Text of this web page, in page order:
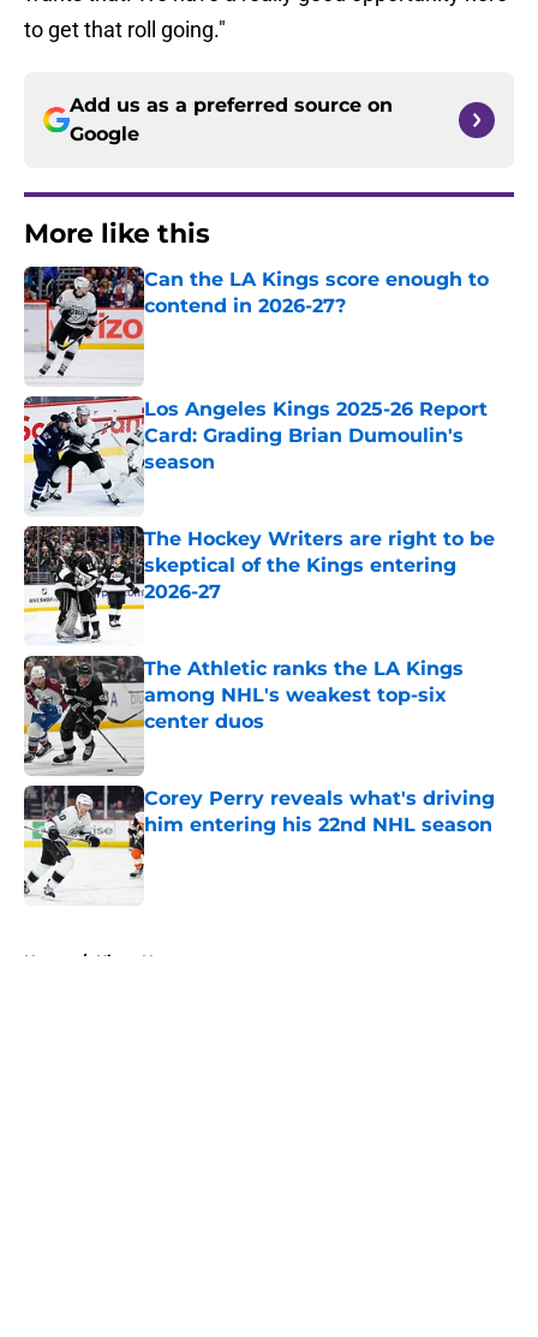
to get that roll going."
Add us as a preferred source on
Google
More like this
Can the LA Kings score enough to
contend in 2026-27?
Published by on Invalid Date
Los Angeles Kings 2025-26 Report
Card: Grading Brian Dumoulin's
season
Published by on Invalid Date
The Hockey Writers are right to be
skeptical of the Kings entering
2026-27
Published by on Invalid Date
The Athletic ranks the LA Kings
among NHL's weakest top-six
center duos
Corey Perry reveals what's driving
him entering his 22nd NHL season
Published by on Invalid Date
Home / Kings News